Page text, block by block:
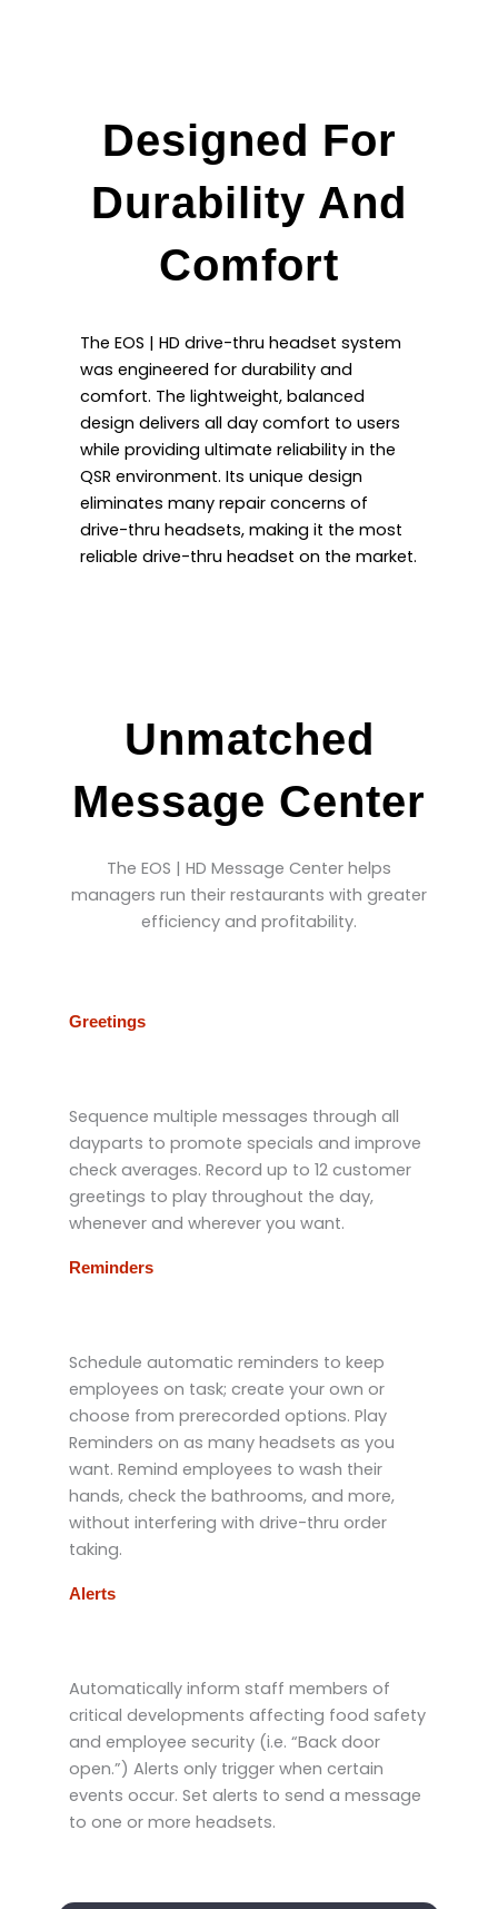
Designed For
Durability And
Comfort
The EOS | HD drive-thru headset system
was engineered for durability and
comfort. The lightweight, balanced
design delivers all day comfort to users
while providing ultimate reliability in the
QSR environment. Its unique design
eliminates many repair concerns of
drive-thru headsets, making it the most
reliable drive-thru headset on the market.
Unmatched
Message Center
The EOS | HD Message Center helps
managers run their restaurants with greater
efficiency and profitability.
Greetings
Sequence multiple messages through all
dayparts to promote specials and improve
check averages. Record up to 12 customer
greetings to play throughout the day,
whenever and wherever you want.
Reminders
Schedule automatic reminders to keep
employees on task; create your own or
choose from prerecorded options. Play
Reminders on as many headsets as you
want. Remind employees to wash their
hands, check the bathrooms, and more,
without interfering with drive-thru order
taking.
Alerts
Automatically inform staff members of
critical developments affecting food safety
and employee security (i.e. “Back door
open.”) Alerts only trigger when certain
events occur. Set alerts to send a message
to one or more headsets.